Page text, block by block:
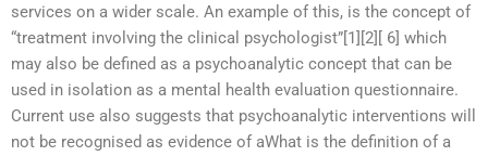
services on a wider scale. An example of this, is the concept of
“treatment involving the clinical psychologist”[1][2][ 6] which
may also be defined as a psychoanalytic concept that can be
used in isolation as a mental health evaluation questionnaire.
Current use also suggests that psychoanalytic interventions will
not be recognised as evidence of aWhat is the definition of a